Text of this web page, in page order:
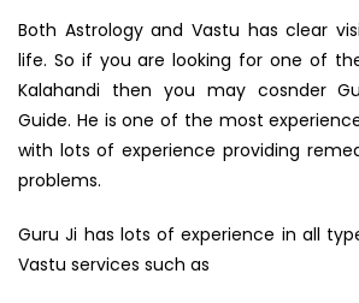
Both Astrology and Vastu has clear
life. So if you are looking for one of
Kalahandi then you may cosnder
Guide. He is one of the most
with lots of experience providing
problems.
Guru Ji has lots of experience in all
Vastu services such as